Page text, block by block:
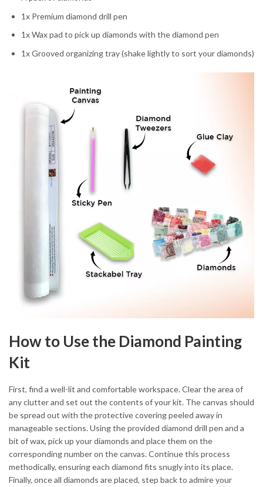
1x Premium diamond drill pen
1x Wax pad to pick up diamonds with the diamond pen
1x Grooved organizing tray (shake lightly to sort your diamonds)
How to Use the Diamond Painting
Kit
First, find a well-lit and comfortable workspace. Clear the area of
any clutter and set out the contents of your kit. The canvas should
be spread out with the protective covering peeled away in
manageable sections. Using the provided diamond drill pen and a
bit of wax, pick up your diamonds and place them on the
corresponding number on the canvas. Continue this process
methodically, ensuring each diamond fits snugly into its place.
Finally, once all diamonds are placed, step back to admire your